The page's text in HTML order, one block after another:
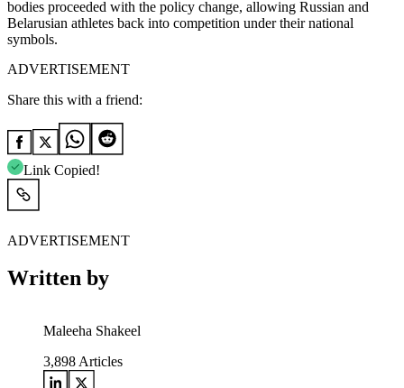
bodies proceeded with the policy change, allowing Russian and
Belarusian athletes back into competition under their national
symbols.
ADVERTISEMENT
Share this with a friend:
Link Copied!
ADVERTISEMENT
Written by
Maleeha Shakeel
3,898 Articles